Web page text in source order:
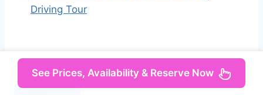
Driving Tour
See Prices, Availability & Reserve Now